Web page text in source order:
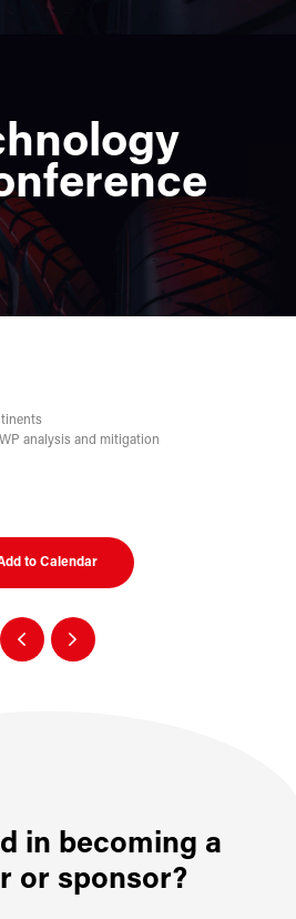
analysis and mitigation
to Calendar
in becoming a
or sponsor?